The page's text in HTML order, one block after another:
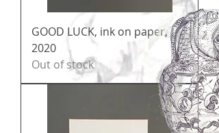
GOOD LUCK, ink on paper,
2020
Out of stock